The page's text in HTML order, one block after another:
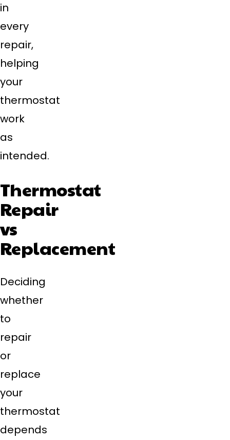
in
every
repair,
helping
your
thermostat
work
as
intended.
Thermostat
Repair
vs
Replacement
Deciding
whether
to
repair
or
replace
your
thermostat
depends